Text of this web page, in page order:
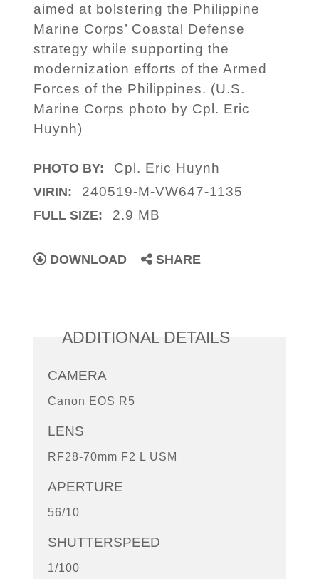
aimed at bolstering the Philippine
Marine Corps’ Coastal Defense
strategy while supporting the
modernization efforts of the Armed
Forces of the Philippines. (U.S.
Marine Corps photo by Cpl. Eric
Huynh)
PHOTO BY: Cpl. Eric Huynh
VIRIN: 240519-M-VW647-1135
FULL SIZE: 2.9 MB
DOWNLOAD SHARE
ADDITIONAL DETAILS
CAMERA
Canon EOS R5
LENS
RF28-70mm F2 L USM
APERTURE
56/10
SHUTTERSPEED
1/100